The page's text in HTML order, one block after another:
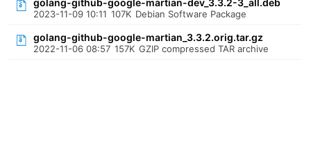
golang-github-google-martian-dev_3.3.2-3_all.deb
2023-11-09 10:11 107K Debian Software Package
golang-github-google-martian_3.3.2.orig.tar.gz
2022-11-06 08:57 157K GZIP compressed TAR archive